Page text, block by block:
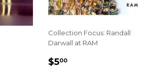
Collection Focus: Randall
Darwall at RAM
REGULAR
$500